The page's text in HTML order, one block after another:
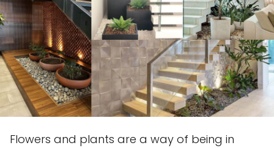
Flowers and plants are a way of being in